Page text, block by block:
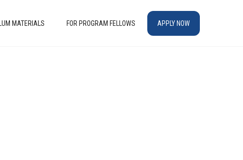
MATERIALS FOR PROGRAM FELLOWS APPLY NOW